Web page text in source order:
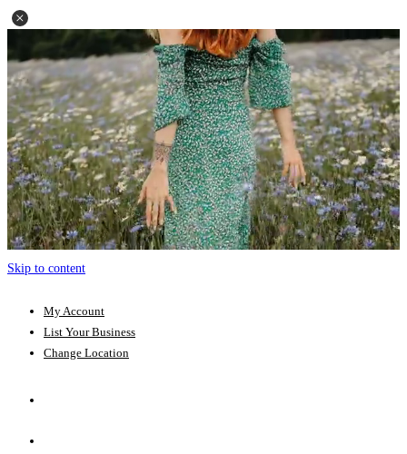
Skip to content
My Account
List Your Business
Change Location